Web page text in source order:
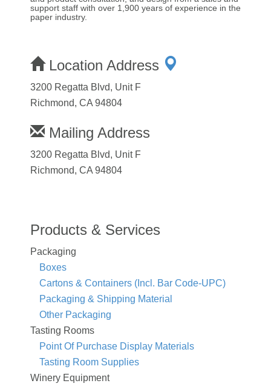
support staff with over 1,900 years of experience in the
paper industry.
Location Address
3200 Regatta Blvd, Unit F
Richmond, CA 94804
Mailing Address
3200 Regatta Blvd, Unit F
Richmond, CA 94804
Products & Services
Packaging
Boxes
Cartons & Containers (Incl. Bar Code-UPC)
Packaging & Shipping Material
Other Packaging
Tasting Rooms
Point Of Purchase Display Materials
Tasting Room Supplies
Winery Equipment